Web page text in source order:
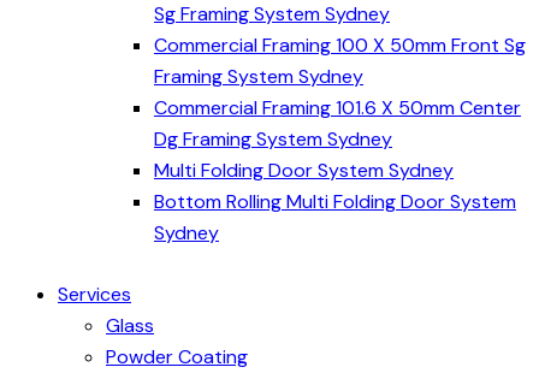
Sg Framing System Sydney
Commercial Framing 100 X 50mm Front Sg
Framing System Sydney
Commercial Framing 101.6 X 50mm Center
Dg Framing System Sydney
Multi Folding Door System Sydney
Bottom Rolling Multi Folding Door System
Sydney
Services
Glass
Powder Coating